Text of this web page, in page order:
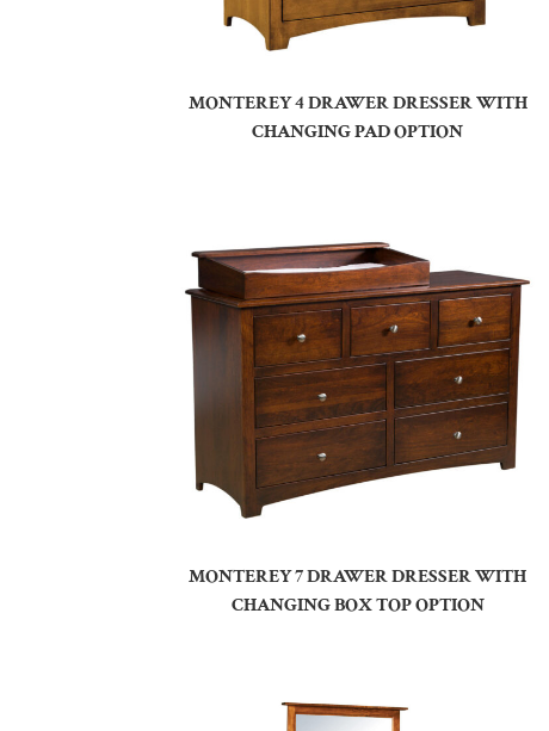
MONTEREY 4 DRAWER DRESSER WITH
CHANGING PAD OPTION
MONTEREY 7 DRAWER DRESSER WITH
CHANGING BOX TOP OPTION